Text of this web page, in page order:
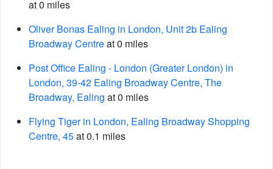
at 0 miles
Oliver Bonas Ealing in London, Unit 2b Ealing
Broadway Centreat 0 miles
Post Office Ealing - London (Greater London) in
London, 39-42 Ealing Broadway Centre, The
Broadway, Ealing at 0 miles
Flying Tiger in London, Ealing Broadway Shopping
Centre, 45at 0.1 miles